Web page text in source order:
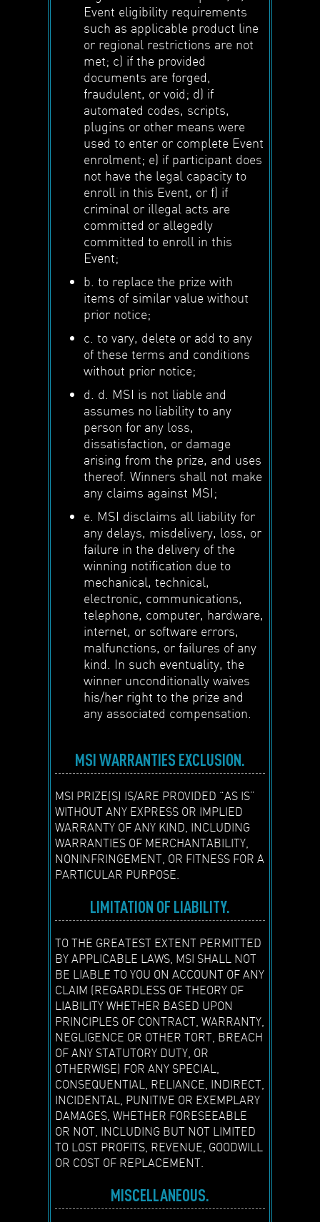
Event eligibility requirements
such as applicable product line
or regional restrictions are not
met; c) if the provided
documents are forged,
fraudulent, or void; d) if
automated codes, scripts,
plugins or other means were
used to enter or complete Event
enrolment; e) if participant does
not have the legal capacity to
enroll in this Event, or f) if
criminal or illegal acts are
committed or allegedly
committed to enroll in this
Event;
b. to replace the prize with
items of similar value without
prior notice;
c. to vary, delete or add to any
of these terms and conditions
without prior notice;
d. d. MSI is not liable and
assumes no liability to any
person for any loss,
dissatisfaction, or damage
arising from the prize, and uses
thereof. Winners shall not make
any claims against MSI;
e. MSI disclaims all liability for
any delays, misdelivery, loss, or
failure in the delivery of the
winning notification due to
mechanical, technical,
electronic, communications,
telephone, computer, hardware,
internet, or software errors,
malfunctions, or failures of any
kind. In such eventuality, the
winner unconditionally waives
his/her right to the prize and
any associated compensation.
MSI WARRANTIES EXCLUSION.
MSI PRIZE(S) IS/ARE PROVIDED “AS IS”
WITHOUT ANY EXPRESS OR IMPLIED
WARRANTY OF ANY KIND, INCLUDING
WARRANTIES OF MERCHANTABILITY,
NONINFRINGEMENT, OR FITNESS FOR A
PARTICULAR PURPOSE.
LIMITATION OF LIABILITY.
TO THE GREATEST EXTENT PERMITTED
BY APPLICABLE LAWS, MSI SHALL NOT
BE LIABLE TO YOU ON ACCOUNT OF ANY
CLAIM (REGARDLESS OF THEORY OF
LIABILITY WHETHER BASED UPON
PRINCIPLES OF CONTRACT, WARRANTY,
NEGLIGENCE OR OTHER TORT, BREACH
OF ANY STATUTORY DUTY, OR
OTHERWISE) FOR ANY SPECIAL,
CONSEQUENTIAL, RELIANCE, INDIRECT,
INCIDENTAL, PUNITIVE OR EXEMPLARY
DAMAGES, WHETHER FORESEEABLE
OR NOT, INCLUDING BUT NOT LIMITED
TO LOST PROFITS, REVENUE, GOODWILL
OR COST OF REPLACEMENT.
MISCELLANEOUS.